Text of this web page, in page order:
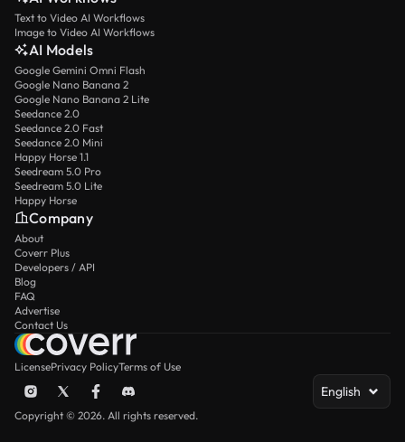
Text to Video AI Workflows
Image to Video AI Workflows
AI Models
Google Gemini Omni Flash
Google Nano Banana 2
Google Nano Banana 2 Lite
Seedance 2.0
Seedance 2.0 Fast
Seedance 2.0 Mini
Happy Horse 1.1
Seedream 5.0 Pro
Seedream 5.0 Lite
Happy Horse
Company
About
Coverr Plus
Developers / API
Blog
FAQ
Advertise
Contact Us
LicensePrivacy PolicyTerms of Use
English
Copyright © 2026. All rights reserved.